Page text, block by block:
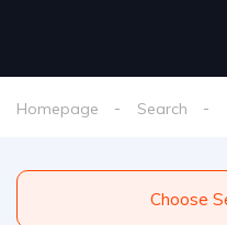
Homepage Search